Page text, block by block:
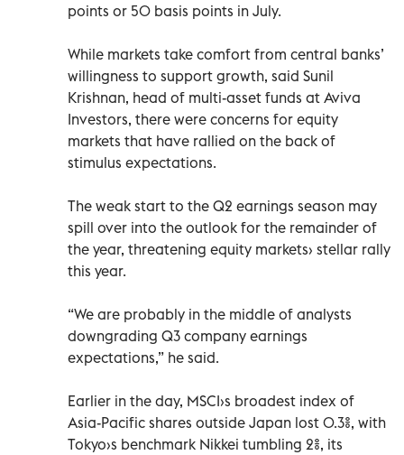
points or 50 basis points in July.
While markets take comfort from central banks’
willingness to support growth, said Sunil
Krishnan, head of multi-asset funds at Aviva
Investors, there were concerns for equity
markets that have rallied on the back of
stimulus expectations.
The weak start to the Q2 earnings season may
spill over into the outlook for the remainder of
the year, threatening equity markets› stellar rally
this year.
“We are probably in the middle of analysts
downgrading Q3 company earnings
expectations,” he said.
Earlier in the day, MSCI›s broadest index of
Asia-Pacific shares outside Japan lost 0.3%, with
Tokyo›s benchmark Nikkei tumbling 2%, its